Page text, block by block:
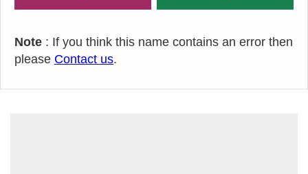
Note : If you think this name contains an error then
please Contact us.